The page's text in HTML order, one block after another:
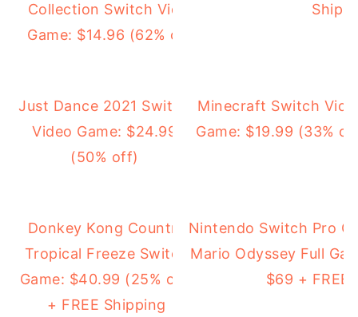
Collection Switch Video
Game: $14.96 (62% off)
Just Dance 2021 Switch
Video Game: $24.99
(50% off)
Minecraft Switch
Game: $19.99 (33%
Donkey Kong Country
Tropical Freeze Switch
Game: $40.99 (25% off)
+ FREE Shipping
Nintendo Switch Pro
Mario Odyssey Full
$69 + FREE